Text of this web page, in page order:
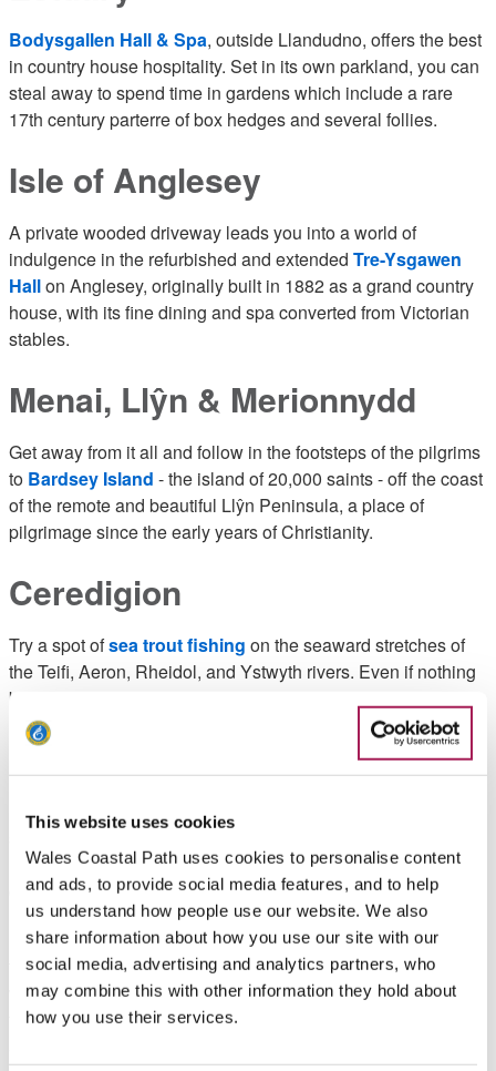
This website uses cookies
Wales Coastal Path uses cookies to personalise content
and ads, to provide social media features, and to help
us understand how people use our website. We also
share information about how you use our site with our
social media, advertising and analytics partners, who
may combine this with other information they hold about
how you use their services.
Bodysgallen Hall & Spa, outside Llandudno, offers the best
in country house hospitality. Set in its own parkland, you can
steal away to spend time in gardens which include a rare
17th century parterre of box hedges and several follies.
Isle of Anglesey
A private wooded driveway leads you into a world of
indulgence in the refurbished and extended Tre-Ysgawen
Hallon Anglesey, originally built in 1882 as a grand country
house, with its fine dining and spa converted from Victorian
stables.
Menai, Llŷn & Merionnydd
Get away from it all and follow in the footsteps of the pilgrims
to Bardsey Island - the island of 20,000 saints - off the coast
of the remote and beautiful Llŷn Peninsula, a place of
pilgrimage since the early years of Christianity.
Ceredigion
Try a spot ofsea trout fishing on the seaward stretches of
the Teifi, Aeron, Rheidol, and Ystwyth rivers. Even if nothing
bites, the scenery is still wonderfully relaxing.
Pembrokeshire
Be at one with the puffins and shearwaters
Pembrokeshire Coast, a unique and protected environment
cared for by the Wildlife Trust of South and West Wales.
Escape our world and explore the strange world of
therockpool. This is a fantastic way to while away the hours
whether on your own or in a family group and you’ll always
find something of interest. Low tide is the best time to explore